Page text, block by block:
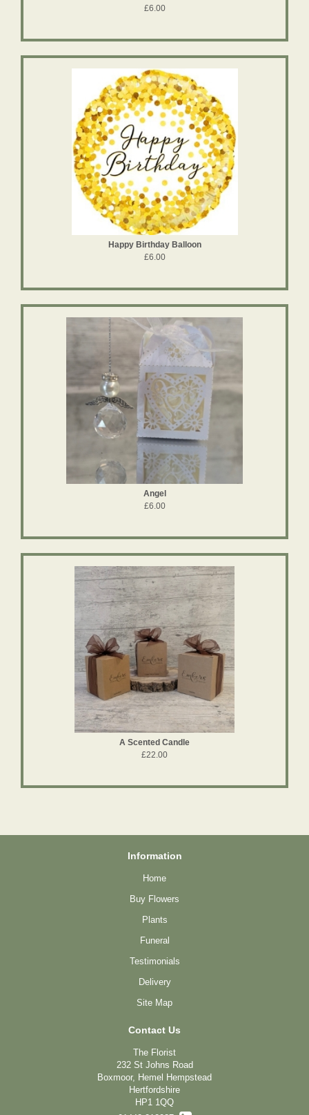
£6.00
Happy Birthday Balloon
£6.00
Angel
£6.00
A Scented Candle
£22.00
Information
Home
Buy Flowers
Plants
Funeral
Testimonials
Delivery
Site Map
Contact Us
The Florist
232 St Johns Road
Boxmoor, Hemel Hempstead
Hertfordshire
HP1 1QQ